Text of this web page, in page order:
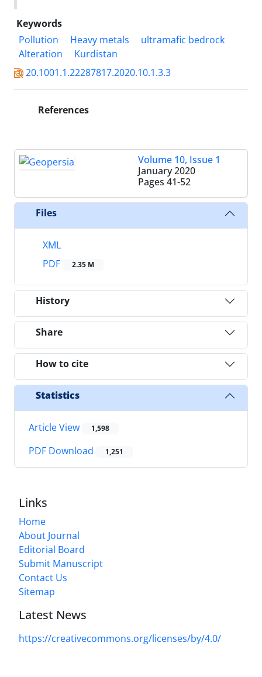
Keywords
Pollution
Heavy metals
ultramafic bedrock
Alteration
Kurdistan
20.1001.1.22287817.2020.10.1.3.3
References
Volume 10, Issue 1
January 2020
Pages 41-52
Files
XML
PDF
2.35 M
History
Share
How to cite
Statistics
Article View 1,598
PDF Download 1,251
Links
Home
About Journal
Editorial Board
Submit Manuscript
Contact Us
Sitemap
Latest News
https://creativecommons.org/licenses/by/4.0/